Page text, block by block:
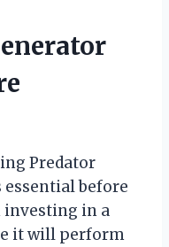
Predator
essential before
investing in a
it will perform